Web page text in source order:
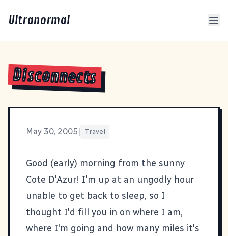
Ultranormal
Disconnects
May 30, 2005 Travel
Good (early) morning from the sunny
Cote D'Azur! I'm up at an ungodly hour
unable to get back to sleep, so I
thought I'd fill you in on where I am,
where I'm going and how many miles it's